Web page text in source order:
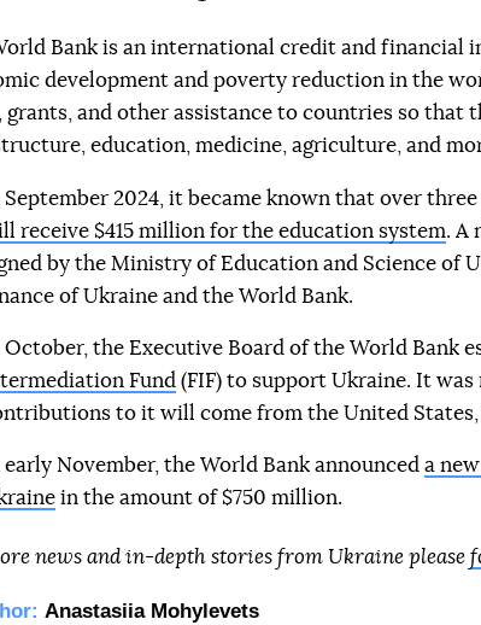
Bank is an international credit and financial
development and poverty reduction in the
grants, and other assistance to countries so that
education, medicine, agriculture, and
September 2024, it became known that over
receive $415 million for the education system. A
by the Ministry of Education and Science of
of Ukraine and the World Bank.
October, the Executive Board of the World Bank
Fund (FIF) to support Ukraine. It
to it will come from the United States,
early November, the World Bank announced a
in the amount of $750 million.
news and in-depth stories from Ukraine please
Anastasiia Mohylevets